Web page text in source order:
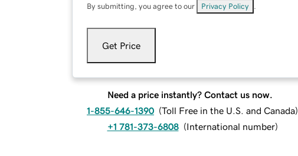
By submitting, you agree to our Privacy Policy
Get Price
Need a price instantly? Contact us now.
1-855-646-1390 (Toll Free in the U.S. and Canada)
+1 781-373-6808 (International number)